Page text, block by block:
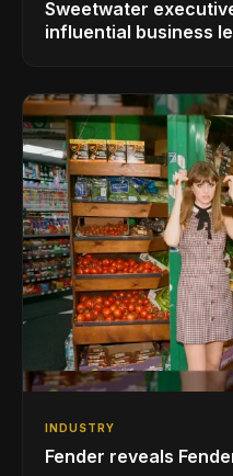
Sweetwater
influential business
INDUSTRY
Fender reveals